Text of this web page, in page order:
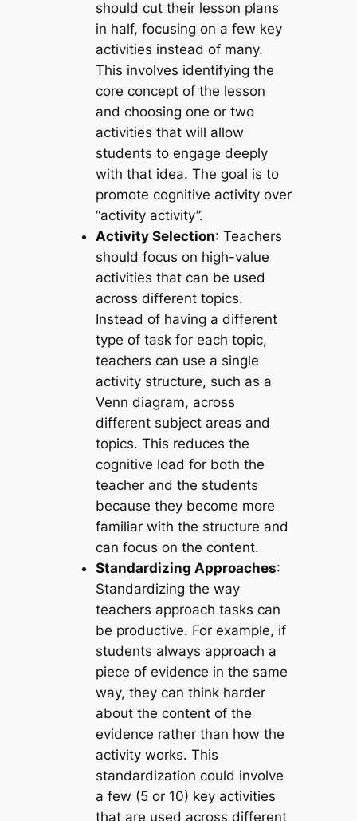
should cut their lesson plans
in half, focusing on a few key
activities instead of many.
This involves identifying the
core concept of the lesson
and choosing one or two
activities that will allow
students to engage deeply
with that idea. The goal is to
promote cognitive activity over
“activity activity”.
Activity Selection: Teachers
should focus on high-value
activities that can be used
across different topics.
Instead of having a different
type of task for each topic,
teachers can use a single
activity structure, such as a
Venn diagram, across
different subject areas and
topics. This reduces the
cognitive load for both the
teacher and the students
because they become more
familiar with the structure and
can focus on the content.
Standardizing Approaches:
Standardizing the way
teachers approach tasks can
be productive. For example, if
students always approach a
piece of evidence in the same
way, they can think harder
about the content of the
evidence rather than how the
activity works. This
standardization could involve
a few (5 or 10) key activities
that are used across different